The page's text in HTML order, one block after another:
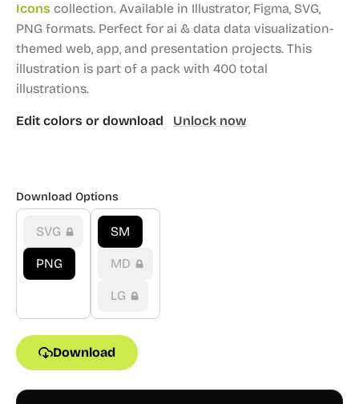
Icons collection. Available in Illustrator, Figma, SVG,
PNG formats. Perfect for ai & data data visualization-
themed web, app, and presentation projects. This
illustration is part of a pack with 400 total
illustrations.
Edit colors or download Unlock now
Download Options
SVG
PNG
SM
MD
LG
Download